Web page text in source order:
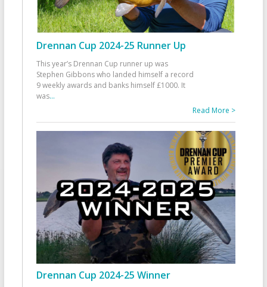
Drennan Cup 2024-25 Runner Up
This year’s Drennan Cup runner up was
Stephen Gibbons who landed himself a record
9 weekly awards and banks himself £1000. It
was...
Read More >
Drennan Cup 2024-25 Winner